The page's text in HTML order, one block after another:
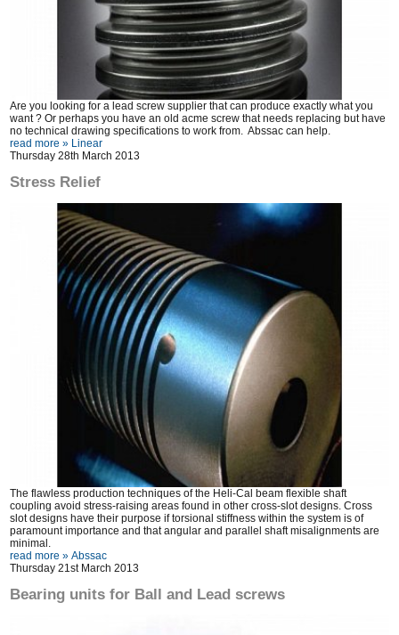
Are you looking for a lead screw supplier that can produce exactly what you
want ? Or perhaps you have an old acme screw that needs replacing but have
no technical drawing specifications to work from. Abssac can help.
read more » Linear
Thursday 28th March 2013
Stress Relief
The flawless production techniques of the Heli-Cal beam flexible shaft
coupling avoid stress-raising areas found in other cross-slot designs. Cross
slot designs have their purpose if torsional stiffness within the system is of
paramount importance and that angular and parallel shaft misalignments are
minimal.
read more » Abssac
Thursday 21st March 2013
Bearing units for Ball and Lead screws